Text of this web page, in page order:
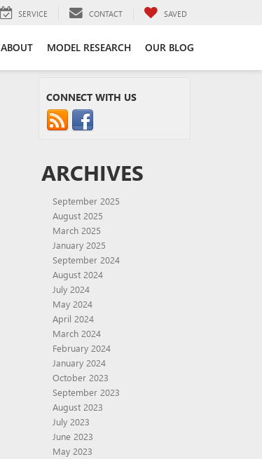
SERVICE CONTACT SAVED
ABOUT MODEL RESEARCH OUR BLOG
CONNECT WITH US
ARCHIVES
September 2025
August 2025
March 2025
January 2025
September 2024
August 2024
July 2024
May 2024
April 2024
March 2024
February 2024
January 2024
October 2023
September 2023
August 2023
July 2023
June 2023
May 2023